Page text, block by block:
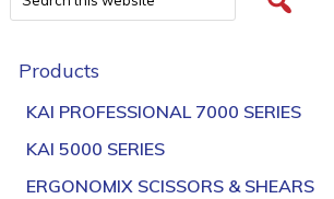
Products
KAI PROFESSIONAL 7000 SERIES
KAI 5000 SERIES
ERGONOMIX SCISSORS & SHEARS